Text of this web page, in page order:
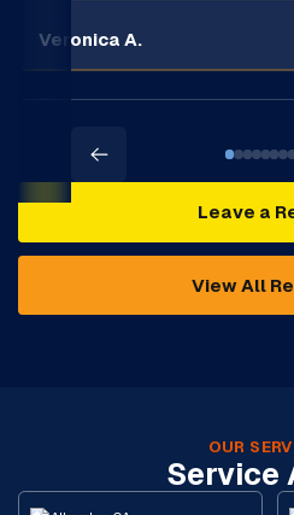
Veronica A.
Leave a
View All
OUR
Service